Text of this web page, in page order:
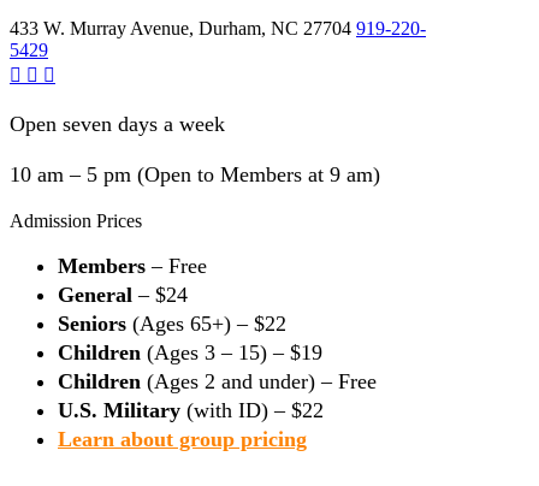
433 W. Murray Avenue, Durham, NC 27704 919-220-
5429
Open seven days a week
10 am – 5 pm (Open to Members at 9 am)
Admission Prices
Members – Free
General – $24
Seniors (Ages 65+) – $22
Children (Ages 3 – 15) – $19
Children (Ages 2 and under) – Free
U.S. Military (with ID) – $22
Learn about group pricing